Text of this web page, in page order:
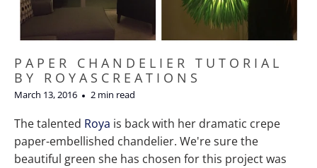
PAPER CHANDELIER TUTORIAL
BY ROYASCREATIONS
March 13, 2016 2 min read
The talented Roya is back with her dramatic crepe
paper-embellished chandelier. We're sure the
beautiful green she has chosen for this project was